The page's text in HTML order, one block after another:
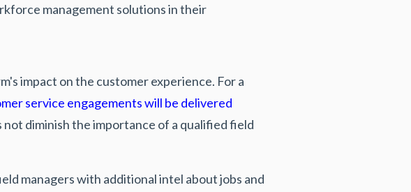
management solutions in their
impact on the customer experience. For a
service engagements will be delivered
not diminish the importance of a qualified field
managers with additional intel about jobs and